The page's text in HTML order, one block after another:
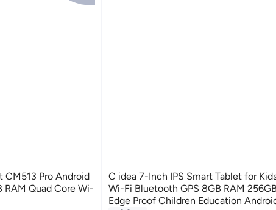
CM513 Pro Android
RAM Quad Core Wi-
C idea 7-Inch IPS Smart Tablet for
Wi-Fi Bluetooth GPS 8GB RAM
Edge Proof Children Education